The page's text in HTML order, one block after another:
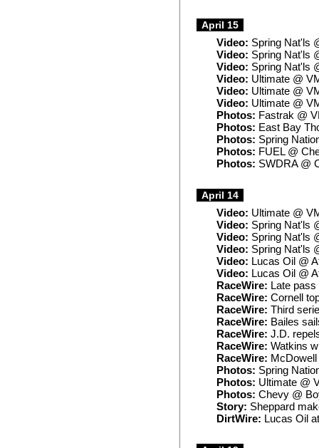
April 15
Video: Spring Nat'ls
Video: Spring Nat'ls
Video: Spring Nat'ls
Video: Ultimate @
Video: Ultimate @
Video: Ultimate @
Photos: Fastrak @
Photos: East Bay
Photos: Spring
Photos: FUEL @
Photos: SWDRA @
April 14
Video: Ultimate @
Video: Spring Nat'ls
Video: Spring Nat'ls
Video: Spring Nat'ls
Video: Lucas Oil @
Video: Lucas Oil @
RaceWire: Late
RaceWire: Cornell
RaceWire: Third
RaceWire: Bailes
RaceWire: J.D.
RaceWire: Watkins
RaceWire:
Photos: Spring
Photos: Ultimate @
Photos: Chevy @
Story: Sheppard
DirtWire: Lucas Oil